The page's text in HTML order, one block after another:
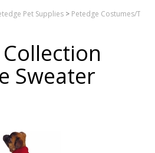
Pet Supplies > Petedge Costumes/Tee
Sweater